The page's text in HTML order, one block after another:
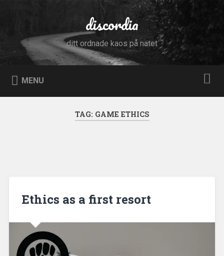
discordia
ditt ordnade kaos på nätet
MENU
TAG: GAME ETHICS
Ethics as a first resort